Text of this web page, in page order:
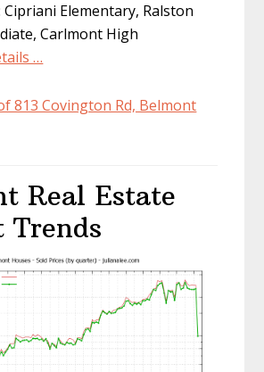
Cipriani Elementary, Ralston
Carlmont High
…
813 Covington Rd, Belmont
Real Estate
Trends